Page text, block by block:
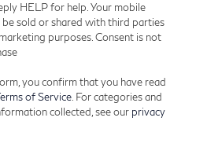
HELP for help. Your mobile
sold or shared with third parties
purposes. Consent is not
you confirm that you have read
of Service. For categories and
collected, see our privacy